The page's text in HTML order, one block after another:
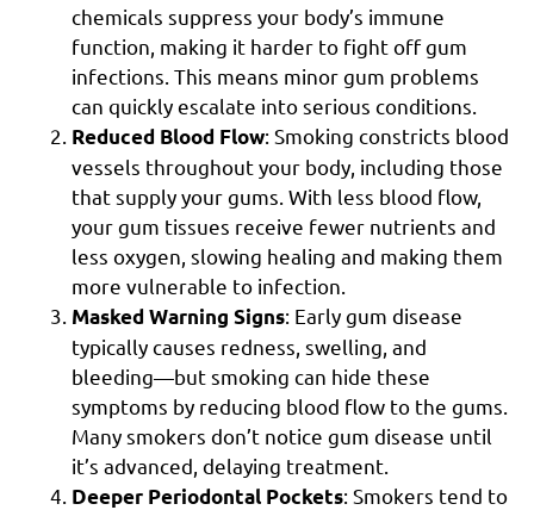
chemicals suppress your body’s immune
function, making it harder to fight off gum
infections. This means minor gum problems
can quickly escalate into serious conditions.
Reduced Blood Flow: Smoking constricts blood
vessels throughout your body, including those
that supply your gums. With less blood flow,
your gum tissues receive fewer nutrients and
less oxygen, slowing healing and making them
more vulnerable to infection.
Masked Warning Signs: Early gum disease
typically causes redness, swelling, and
bleeding—but smoking can hide these
symptoms by reducing blood flow to the gums.
Many smokers don’t notice gum disease until
it’s advanced, delaying treatment.
Deeper Periodontal Pockets: Smokers tend to